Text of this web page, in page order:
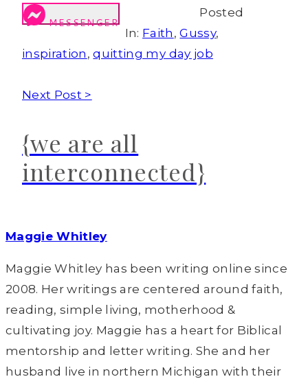
MESSENGER
Posted
In: Faith ,Gussy,
inspiration ,quitting my day job
Next Post >
{we are all
interconnected}
Maggie Whitley
Maggie Whitley has been writing online since
2008. Her writings are centered around faith,
reading, simple living, motherhood &
cultivating joy. Maggie has a heart for Biblical
mentorship and letter writing. She and her
husband live in northern Michigan with their